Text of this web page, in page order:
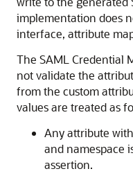
implementation does
interface, attribute
The SAML Credential
not validate the
from the custom
values are treated as
Any attribute
and namespace
assertion.